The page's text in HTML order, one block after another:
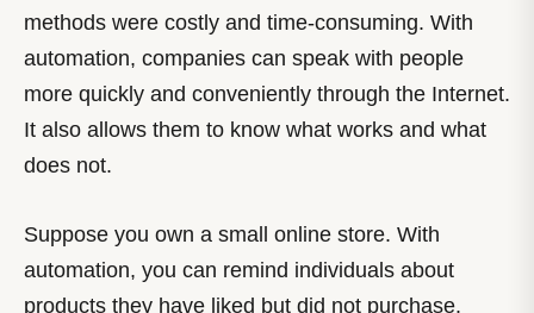
methods were costly and time-consuming. With
automation, companies can speak with people
more quickly and conveniently through the Internet.
It also allows them to know what works and what
does not.
Suppose you own a small online store. With
automation, you can remind individuals about
products they have liked but did not purchase.